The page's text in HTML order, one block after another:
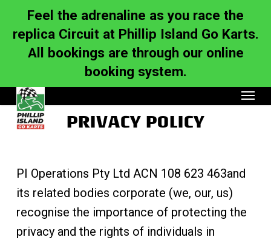
Feel the adrenaline as you race the
replica Circuit at Phillip Island Go Karts.
All bookings are through our online
booking system.
Menu
PRIVACY POLICY
PI Operations Pty Ltd ACN 108 623 463and
its related bodies corporate (we, our, us)
recognise the importance of protecting the
privacy and the rights of individuals in